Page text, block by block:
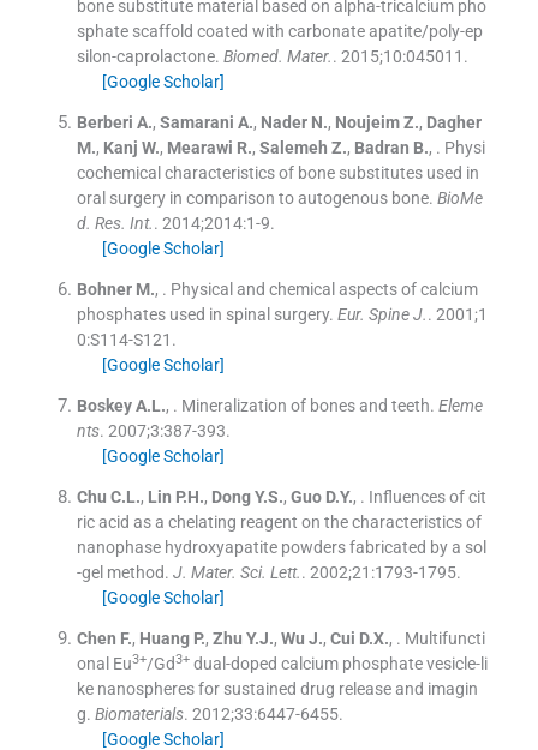
bone substitute material based on alpha-tricalcium pho
sphate scaffold coated with carbonate apatite/poly-ep
silon-caprolactone. Biomed. Mater.. 2015;10:045011 .
[Google Scholar]
Berberi A., Samarani A., Nader N., Noujeim Z., Dagher
M., Kanj W., Mearawi R., Salemeh Z., Badran B., . Physi
cochemical characteristics of bone substitutes used in
oral surgery in comparison to autogenous bone. BioMe
d. Res. Int.. 2014;2014:1-9.
[Google Scholar]
Bohner M., . Physical and chemical aspects of calcium
phosphates used in spinal surgery. Eur. Spine J.. 2001;1
0:S114-S121 .
[Google Scholar]
Boskey A.L., . Mineralization of bones and teeth. Eleme
nts. 2007;3:387-393.
[Google Scholar]
Chu C.L., Lin P.H., Dong Y.S., Guo D.Y., . Influences of cit
ric acid as a chelating reagent on the characteristics of
nanophase hydroxyapatite powders fabricated by a sol
-gel method. J. Mater. Sci. Lett.. 2002;21 :1793-1795.
[Google Scholar]
Chen F., Huang P., Zhu Y.J., Wu J., Cui D.X., . Multifuncti
onal Eu3+/Gd3+dual-doped calcium phosphate vesicle-li
ke nanospheres for sustained drug release and imagin
g. Biomaterials. 2012;33:6447-6455.
[Google Scholar]